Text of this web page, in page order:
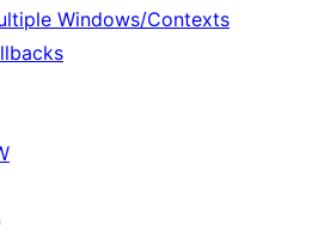
Windows/Contexts